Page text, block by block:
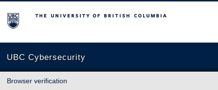
The University of British Columbia
UBC Cybersecurity
Browser verification